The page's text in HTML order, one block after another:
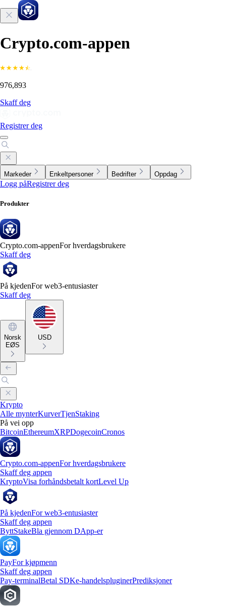
Crypto.com-appen
976,893
Skaff deg
Registrer deg
Markeder Enkeltpersoner Bedrifter Oppdag
Logg påRegistrer deg
Produkter
Crypto.com-appenFor hverdagsbrukere
Skaff deg
På kjedenFor web3-entusiaster
Skaff deg
Norsk
EØS
USD
Krypto
Alle mynterKurverTjenStaking
På vei opp
BitcoinEthereumXRPDogecoinCronos
Crypto.com-appenFor hverdagsbrukere
Skaff deg appen
KryptoVisa forhåndsbetalt kortLevel Up
På kjedenFor web3-entusiaster
Skaff deg appen
ByttStakeBla gjennom DApp-er
PayFor kjøpmenn
Skaff deg appen
Pay-terminalBetal SDKe-handelspluginerPrediksjoner